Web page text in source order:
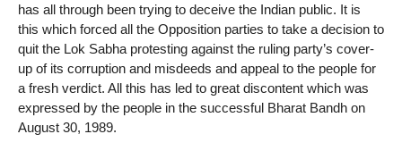
has all through been trying to deceive the Indian public. It is
this which forced all the Opposition parties to take a decision to
quit the Lok Sabha protesting against the ruling party’s cover-
up of its corruption and misdeeds and appeal to the people for
a fresh verdict. All this has led to great discontent which was
expressed by the people in the successful Bharat Bandh on
August 30, 1989.